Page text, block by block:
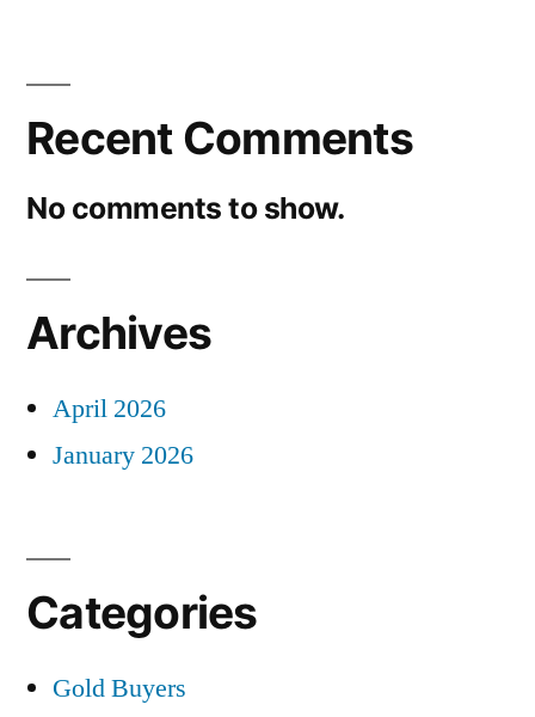
Recent Comments
No comments to show.
Archives
April 2026
January 2026
Categories
Gold Buyers